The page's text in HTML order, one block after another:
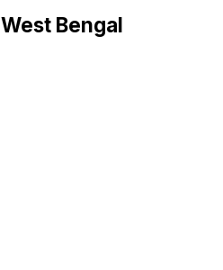
West Bengal